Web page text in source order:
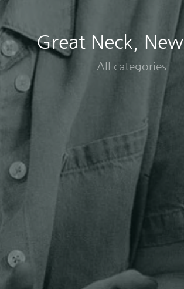
Great Neck,
All categories